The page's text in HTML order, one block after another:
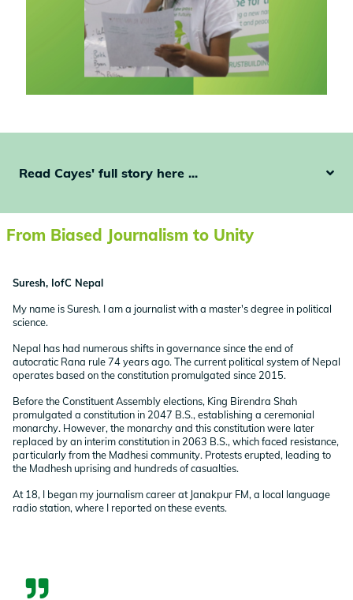
Read Cayes' full story here ...
From Biased Journalism to Unity
Suresh, IofC Nepal
My name is Suresh. I am a journalist with a master's degree in political
science.
Nepal has had numerous shifts in governance since the end of
autocratic Rana rule 74 years ago. The current political system of Nepal
operates based on the constitution promulgated since 2015.
Before the Constituent Assembly elections, King Birendra Shah
promulgated a constitution in 2047 B.S., establishing a ceremonial
monarchy. However, the monarchy and this constitution were later
replaced by an interim constitution in 2063 B.S., which faced resistance,
particularly from the Madhesi community. Protests erupted, leading to
the Madhesh uprising and hundreds of casualties.
At 18, I began my journalism career at Janakpur FM, a local language
radio station, where I reported on these events.